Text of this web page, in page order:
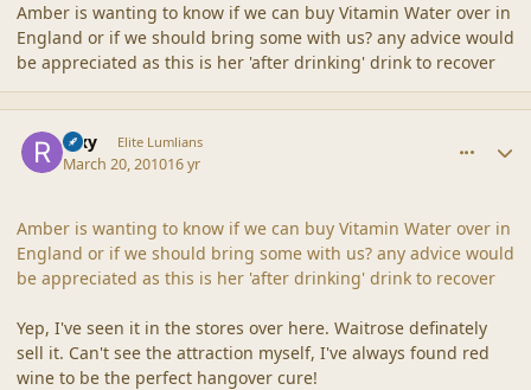
Amber is wanting to know if we can buy Vitamin Water over in
England or if we should bring some with us? any advice would
be appreciated as this is her 'after drinking' drink to recover
Rixy Elite Lumlians
March 20, 201016 yr
Amber is wanting to know if we can buy Vitamin Water over in
England or if we should bring some with us? any advice would
be appreciated as this is her 'after drinking' drink to recover
Yep, I've seen it in the stores over here. Waitrose definately
sell it. Can't see the attraction myself, I've always found red
wine to be the perfect hangover cure!